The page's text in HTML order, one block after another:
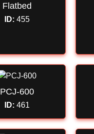
Flatbed
ID: 455
PCJ-600
ID: 461